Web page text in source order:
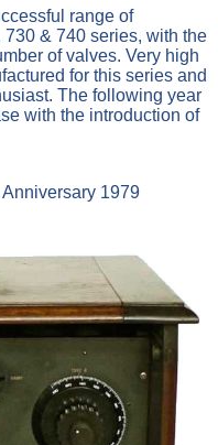
range of
& 740 series, with the
of valves. Very high
for this series and
The following year
with the introduction of
1979